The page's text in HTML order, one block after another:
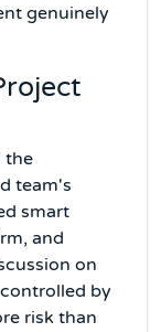
genuinely
the
team's
smart
and
on
by
risk than